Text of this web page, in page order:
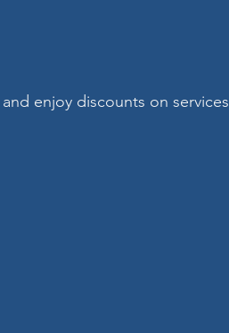
enjoy discounts on services